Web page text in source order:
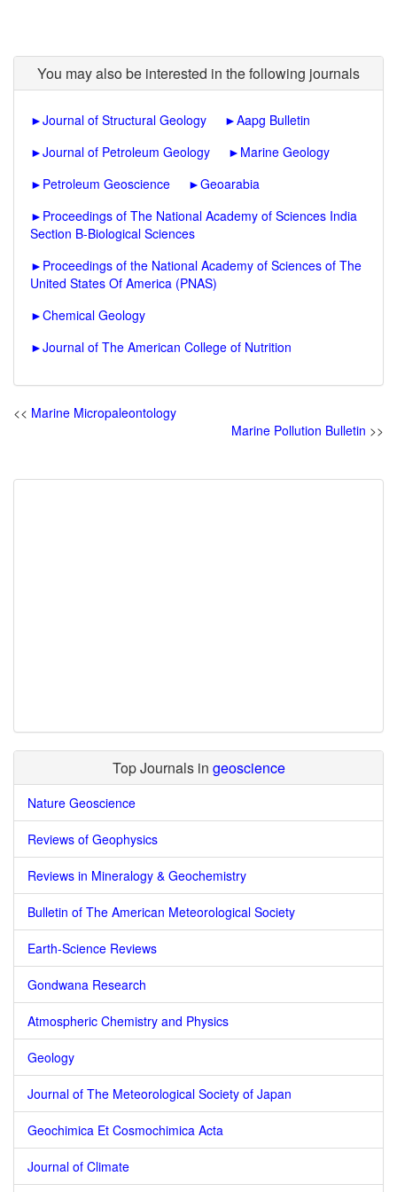
You may also be interested in the following journals
►Journal of Structural Geology ►Aapg Bulletin
►Journal of Petroleum Geology ► Marine Geology
► Petroleum Geoscience ►Geoarabia
► Proceedings of The National Academy of Sciences India
Section B-Biological Sciences
► Proceedings of the National Academy of Sciences of The
United States Of America (PNAS)
►Chemical Geology
►Journal of The American College of Nutrition
<< Marine Micropaleontology
Marine Pollution Bulletin >>
Top Journals in geoscience
Nature Geoscience
Reviews of Geophysics
Reviews in Mineralogy & Geochemistry
Bulletin of The American Meteorological Society
Earth-Science Reviews
Gondwana Research
Atmospheric Chemistry and Physics
Geology
Journal of The Meteorological Society of Japan
Geochimica Et Cosmochimica Acta
Journal of Climate